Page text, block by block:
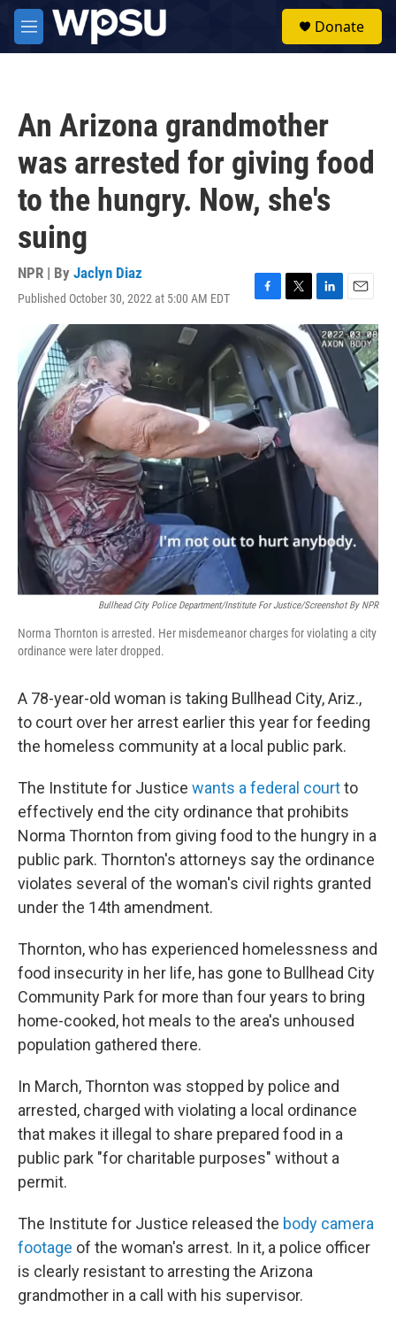
Skip to main content
M
e
Donate
An Arizona grandmother
was arrested for giving food
to the hungry. Now, she's
suing
NPR | By Jaclyn Diaz
Published October 30, 2022 at 5:00 AM EDT
F
a
c
e
b
o
o
k
T
i
t
t
e
r
L
i
n
k
e
d
I
n
E
m
a
i
Bullhead City Police Department/Institute For Justice/Screenshot By NPR
Norma Thornton is arrested. Her misdemeanor charges for violating a city
ordinance were later dropped.
A 78-year-old woman is taking Bullhead City, Ariz.,
to court over her arrest earlier this year for feeding
the homeless community at a local public park.
The Institute for Justice wants a federal courtto
effectively end the city ordinance that prohibits
Norma Thornton from giving food to the hungry in a
public park. Thornton's attorneys say the ordinance
violates several of the woman's civil rights granted
under the 14th amendment.
Thornton, who has experienced homelessness and
food insecurity in her life, has gone to Bullhead City
Community Park for more than four years to bring
home-cooked, hot meals to the area's unhoused
population gathered there.
In March, Thornton was stopped by police and
arrested, charged with violating a local ordinance
that makes it illegal to share prepared food in a
public park "for charitable purposes" without a
permit.
The Institute for Justice released the body camera
footage of the woman's arrest. In it, a police officer
is clearly resistant to arresting the Arizona
grandmother in a call with his supervisor.